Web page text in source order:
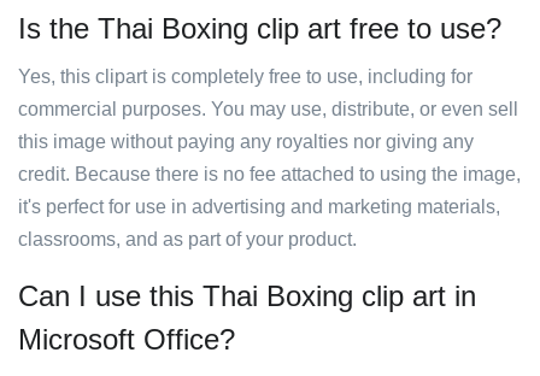
Is the Thai Boxing clip art free to use?
Yes, this clipart is completely free to use, including for
commercial purposes. You may use, distribute, or even sell
this image without paying any royalties nor giving any
credit. Because there is no fee attached to using the image,
it's perfect for use in advertising and marketing materials,
classrooms, and as part of your product.
Can I use this Thai Boxing clip art in
Microsoft Office?